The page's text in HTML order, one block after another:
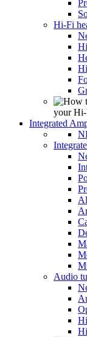
Hi-Fi
your Hi-
Integrated
Audio